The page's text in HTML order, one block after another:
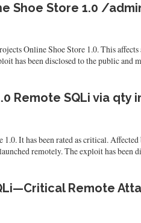
Shoe Store 1.0 /
Online Shoe Store 1.0. This
has been disclosed to the public and
Remote SQLi via qty
It has been rated as critical.
remotely. The exploit has been
Remote